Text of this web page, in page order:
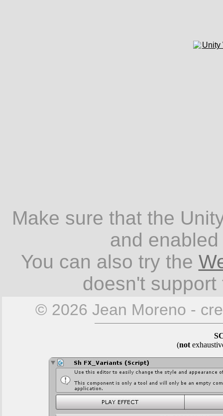
Make sure that the
and
You can also try the
doesn't
© 2026 Jean Moreno -
(not